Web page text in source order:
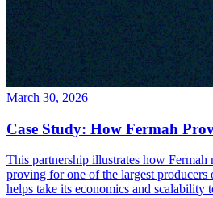
March 30, 2026
Case Study: How Fermah
This partnership illustrates how Fermah
proving for one of the largest
helps take its economics and scalability